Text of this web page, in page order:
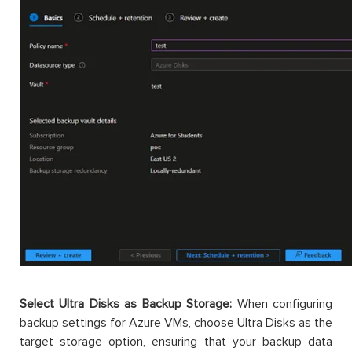
Select Ultra Disks as Backup Storage: When configuring
backup settings for Azure VMs, choose Ultra Disks as the
target storage option, ensuring that your backup data